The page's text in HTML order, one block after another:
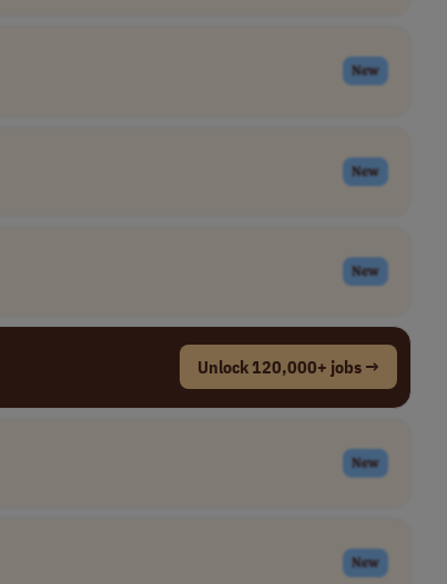
New
New
New
Unlock 120,000+ jobs →
New
New